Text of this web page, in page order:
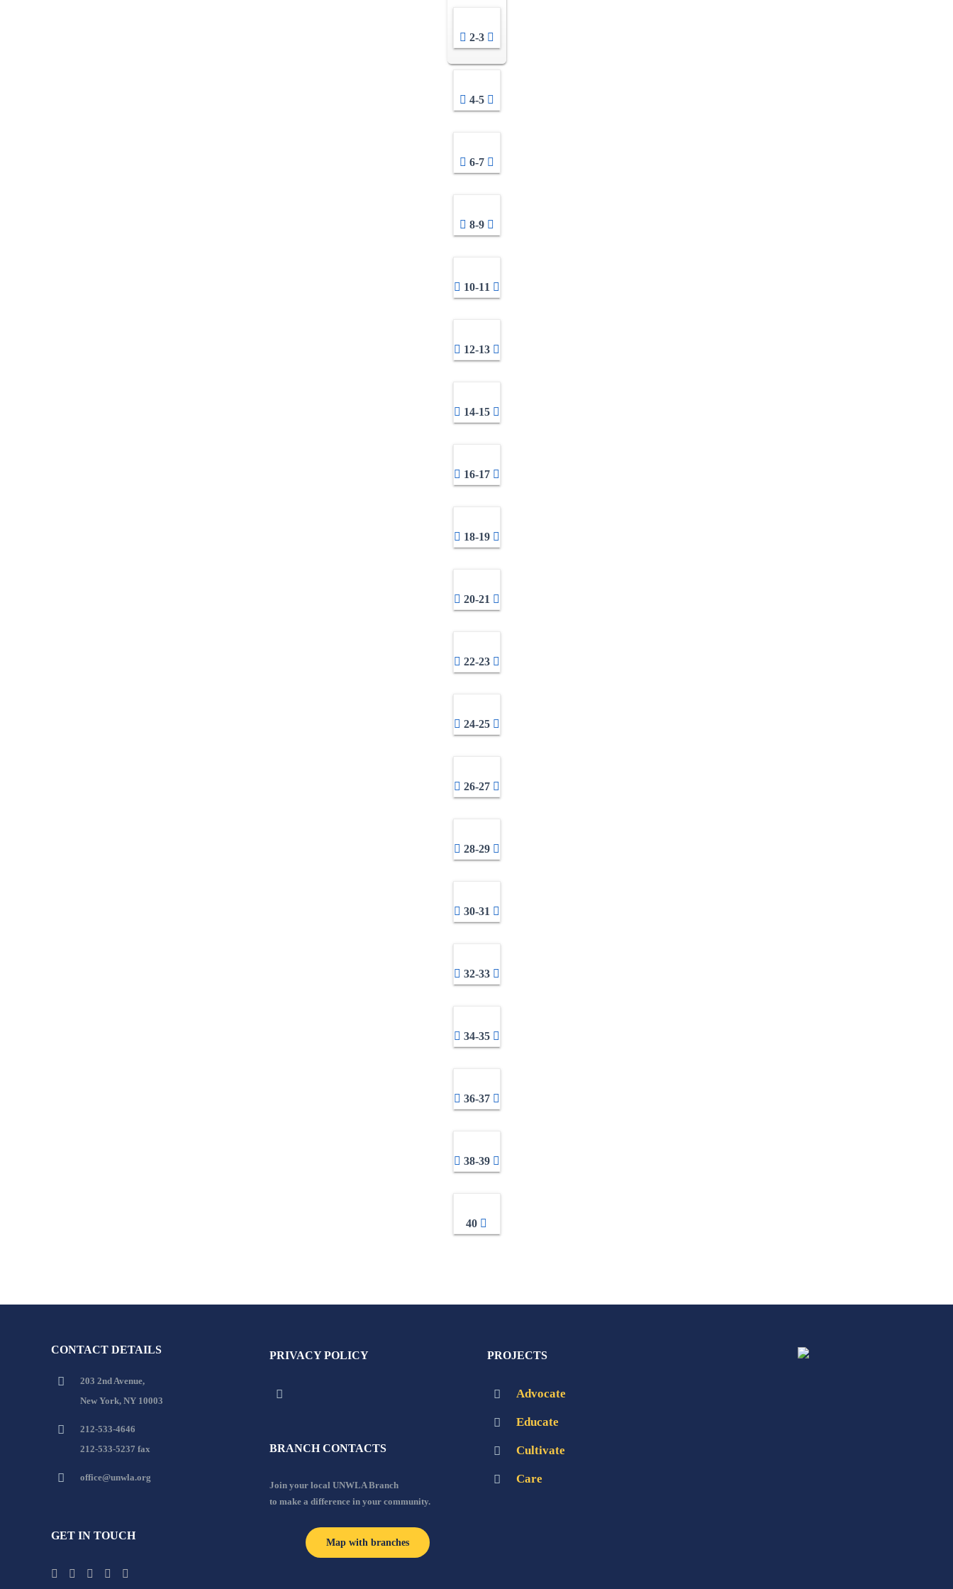
2-3
4-5
6-7
8-9
10-11
12-13
14-15
16-17
18-19
20-21
22-23
24-25
26-27
28-29
30-31
32-33
34-35
36-37
38-39
40
CONTACT DETAILS
203 2nd Avenue,
New York, NY 10003
212-533-4646
212-533-5237 fax
office@unwla.org
GET IN TOUCH
PRIVACY POLICY
BRANCH CONTACTS
Join your local UNWLA Branch
to make a difference in your community.
Map with branches
PROJECTS
Advocate
Educate
Cultivate
Care